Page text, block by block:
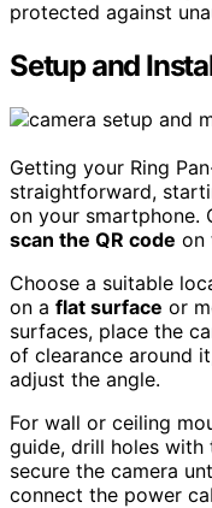
protected against
Setup and
Getting your Ring
straightforward,
on your smartphone.
scan the QR code on
Choose a suitable
on a flat surface or
surfaces, place the
of clearance around
adjust the angle.
For wall or ceiling
guide, drill holes with
secure the camera
connect the power